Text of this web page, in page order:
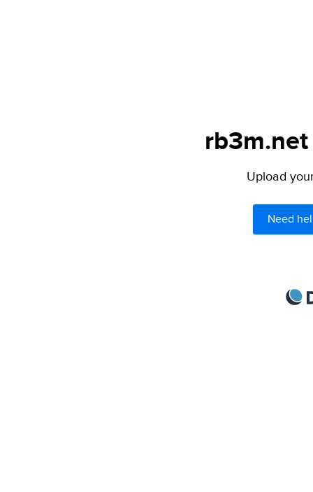
Upload
Need